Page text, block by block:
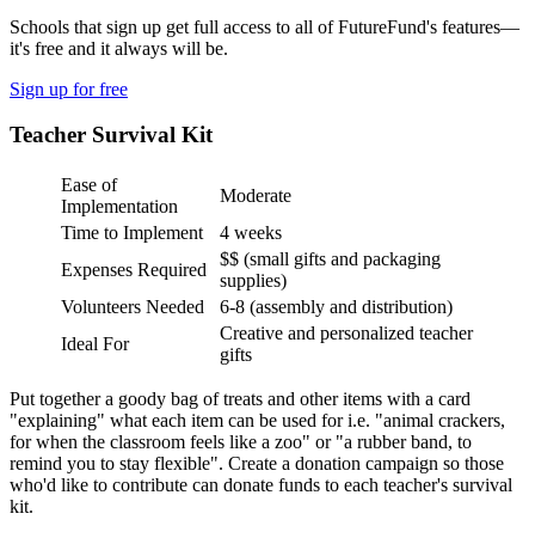
Schools that sign up get full access to all of FutureFund's features—
it's free and it always will be.
Sign up for free
Teacher Survival Kit
Ease of
Implementation
Moderate
Time to Implement
4 weeks
Expenses Required
$$ (small gifts and packaging
supplies)
Volunteers Needed
6-8 (assembly and distribution)
Ideal For
Creative and personalized teacher
gifts
Put together a goody bag of treats and other items with a card
"explaining" what each item can be used for i.e. "animal crackers,
for when the classroom feels like a zoo" or "a rubber band, to
remind you to stay flexible". Create a donation campaign so those
who'd like to contribute can donate funds to each teacher's survival
kit.